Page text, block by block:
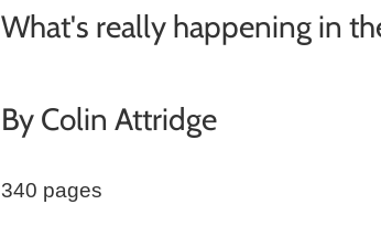
What's really happening in
By Colin Attridge
340 pages